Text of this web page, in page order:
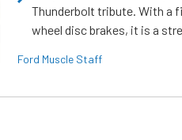
Thunderbolt tribute. With a
wheel disc brakes, it is a
Ford Muscle Staff